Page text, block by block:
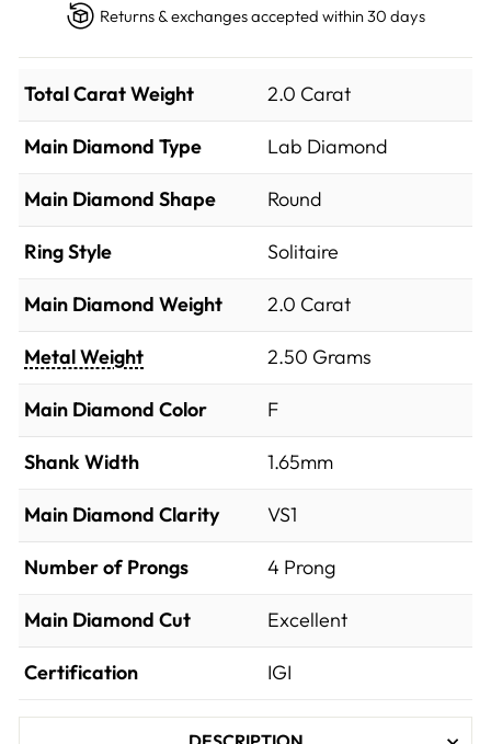
Returns & exchanges accepted within 30 days
Total Carat Weight 2.0 Carat
Main Diamond Type Lab Diamond
Main Diamond Shape Round
Ring Style Solitaire
Main Diamond Weight 2.0 Carat
Metal Weight 2.50 Grams
Main Diamond Color F
Shank Width 1.65mm
Main Diamond Clarity VS1
Number of Prongs 4 Prong
Main Diamond Cut Excellent
Certification IGI